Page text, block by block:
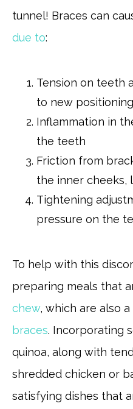
tunnel! Braces can
due to:
Tension on teeth
to new positioning
Inflammation in
the teeth
Friction from
the inner cheeks,
Tightening
pressure on the
To help with this
preparing meals that
chew, which are also a
braces. Incorporating
quinoa, along with
shredded chicken or
satisfying dishes that